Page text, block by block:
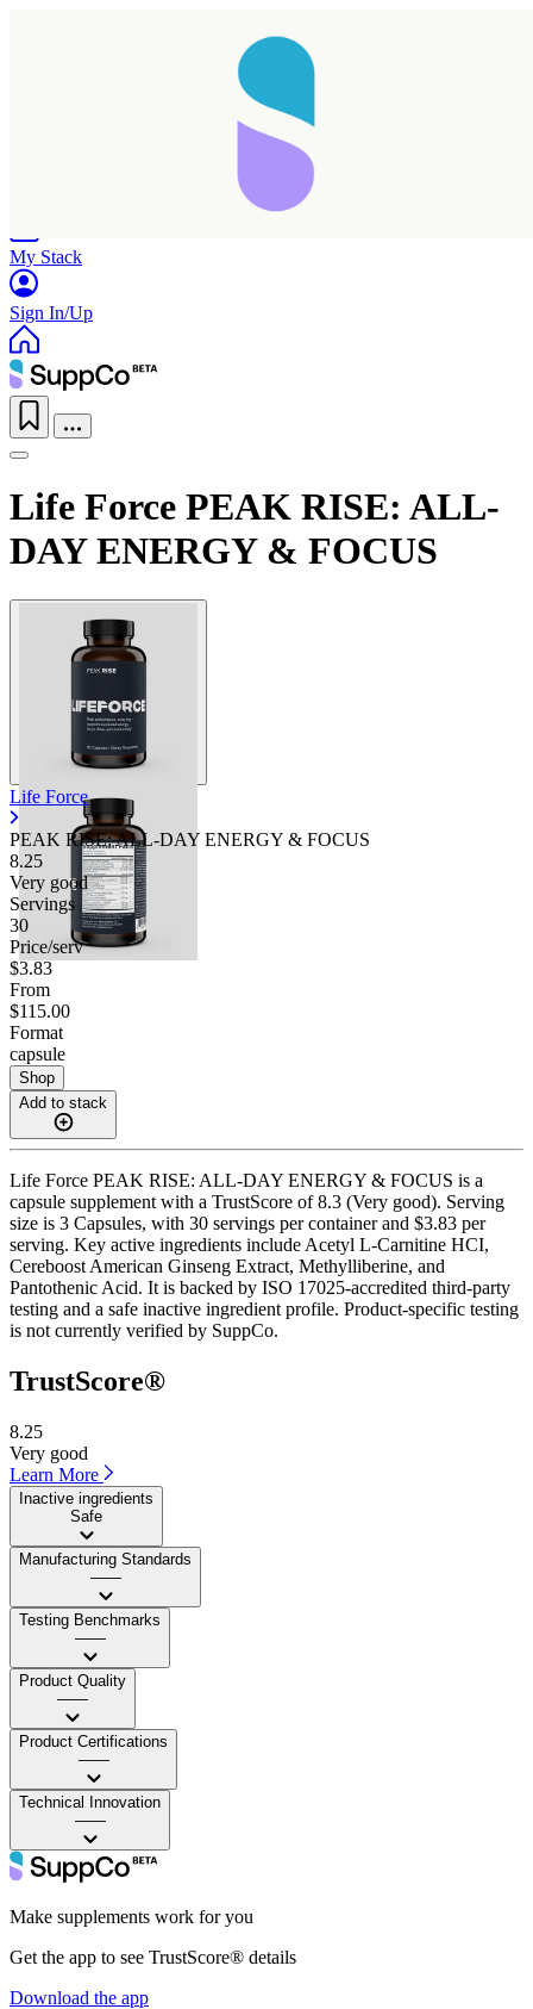
My Stack
Sign In/Up
Life Force PEAK RISE: ALL-
DAY ENERGY & FOCUS
Life Force
PEAK RISE: ALL-DAY ENERGY & FOCUS
8.25
Very good
Servings
30
Price/serv
$3.83
From
$115.00
Format
capsule
Shop
Add to stack
Life Force PEAK RISE: ALL-DAY ENERGY & FOCUS is a
capsule supplement with a TrustScore of 8.3 (Very good). Serving
size is 3 Capsules, with 30 servings per container and $3.83 per
serving. Key active ingredients include Acetyl L-Carnitine HCI,
Cereboost American Ginseng Extract, Methylliberine, and
Pantothenic Acid. It is backed by ISO 17025-accredited third-party
testing and a safe inactive ingredient profile. Product-specific testing
is not currently verified by SuppCo.
TrustScore®
8.25
Very good
Learn More
Inactive ingredients
Safe
Manufacturing Standards
——
Testing Benchmarks
——
Product Quality
——
Product Certifications
——
Technical Innovation
——
Make supplements work for you
Get the app to see TrustScore® details
Download the app